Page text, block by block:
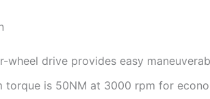
wheel drive provides easy
torque is 50NM at 3000 rpm for